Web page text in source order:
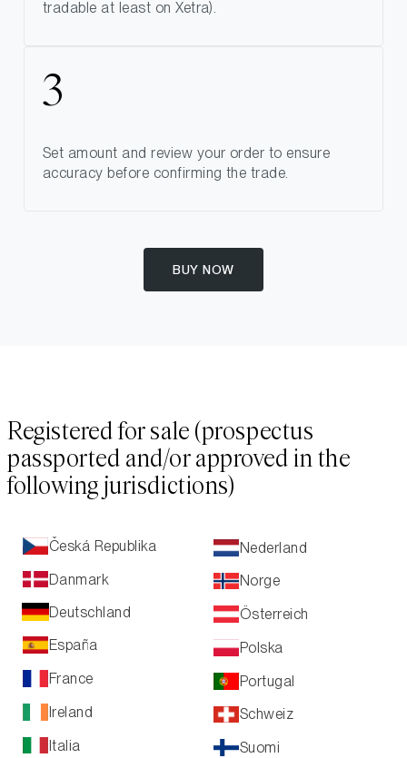
tradable at least on Xetra).
Set amount and review your order to ensure
accuracy before confirming the trade.
BUY NOW
Registered for sale (prospectus
passported and/or approved in the
following jurisdictions)
Česká Republika
Danmark
Deutschland
España
France
Ireland
Italia
Nederland
Norge
Österreich
Polska
Portugal
Schweiz
Suomi